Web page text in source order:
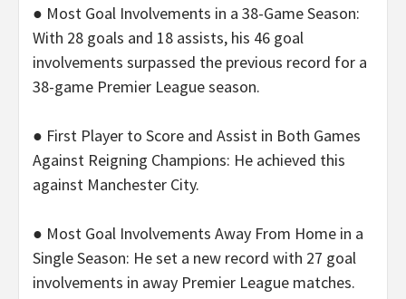
● Most Goal Involvements in a 38-Game Season:
With 28 goals and 18 assists, his 46 goal
involvements surpassed the previous record for a
38-game Premier League season.
● First Player to Score and Assist in Both Games
Against Reigning Champions: He achieved this
against Manchester City.
● Most Goal Involvements Away From Home in a
Single Season: He set a new record with 27 goal
involvements in away Premier League matches.